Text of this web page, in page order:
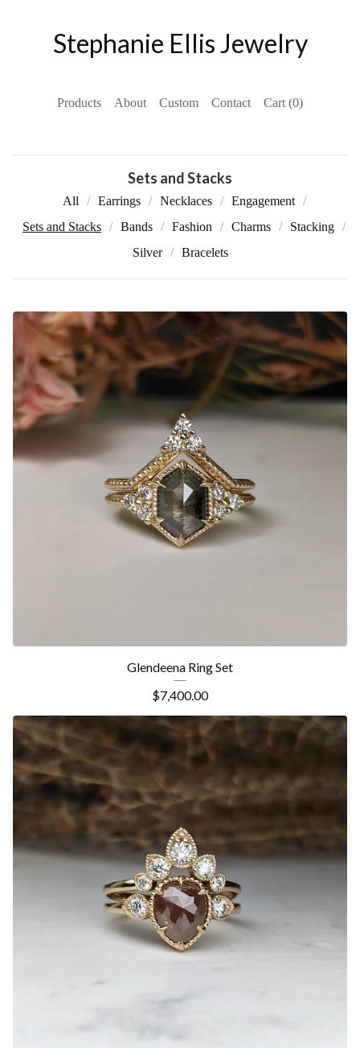
Stephanie Ellis Jewelry
Products About Custom Contact Cart (0)
Sets and Stacks
All Earrings Necklaces
Engagement
Sets and Stacks
Bands Fashion Charms
Stacking
Silver
Bracelets
Glendeena Ring Set
$7,400.00